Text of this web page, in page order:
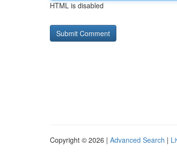
HTML is disabled
Copyright © 2026 | Advanced Search |